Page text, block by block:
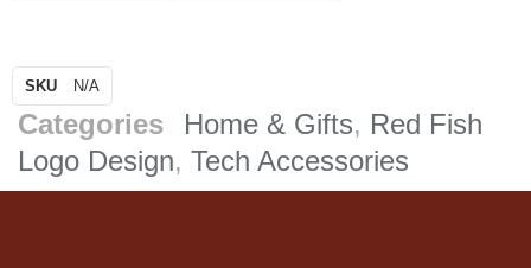
SKU N/A
Categories Home & Gifts, Red Fish
Logo Design, Tech Accessories